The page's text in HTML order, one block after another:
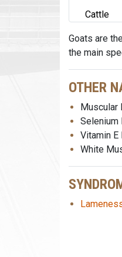
Cattle
Goats are
the main
OTHER
Muscular
Selenium
Vitamin
White